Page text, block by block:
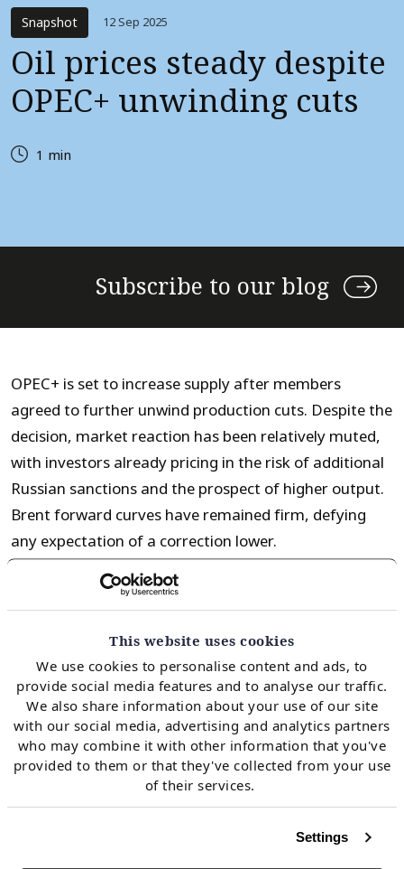
This website uses cookies
We use cookies to personalise content and ads, to
provide social media features and to analyse our traffic.
We also share information about your use of our site
with our social media, advertising and analytics partners
who may combine it with other information that you've
provided to them or that they've collected from your use
of their services.
Settings
Snapshot 12 Sep 2025
Oil prices steady despite
OPEC+ unwinding cuts
1 min
Subscribe to our blog
OPEC+ is set to increase supply after members
agreed to further unwind production cuts. Despite the
decision, market reaction has been relatively muted,
with investors already pricing in the risk of additional
Russian sanctions and the prospect of higher output.
Brent forward curves have remained firm, defying
any expectation of a correction lower.
For the gas market, Brent prices continue to hold
The strike price of Brent-indexed SPA deals and
associated flex (i.e. take or pay flex strike price)
The price at which we see switching gas and oil
indexed products (i.e. in the industrial, power and
transport segments)
The production of associated gas in the US is tied